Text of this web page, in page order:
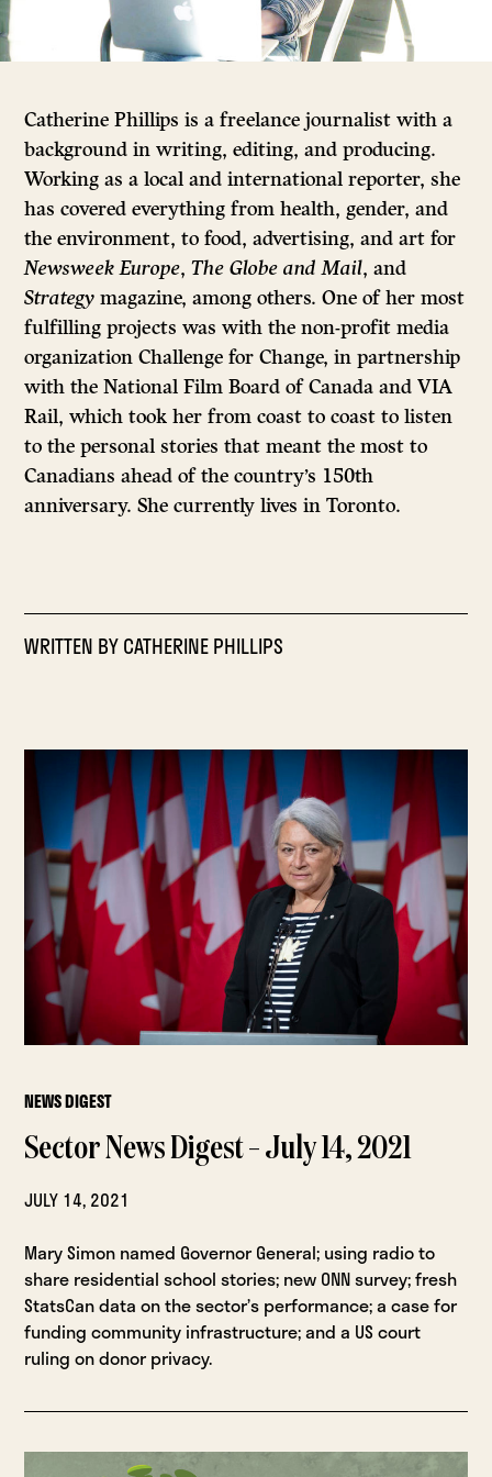
Catherine Phillips is a freelance journalist with a
background in writing, editing, and producing.
Working as a local and international reporter, she
has covered everything from health, gender, and
the environment, to food, advertising, and art for
Newsweek Europe,The Globe and Mail, and
Strategy magazine, among others. One of her most
fulfilling projects was with the non-profit media
organization Challenge for Change, in partnership
with the National Film Board of Canada and VIA
Rail, which took her from coast to coast to listen
to the personal stories that meant the most to
Canadians ahead of the country’s 150th
anniversary. She currently lives in Toronto.
WRITTEN BYCATHERINE PHILLIPS
NEWS DIGEST
Sector News Digest – July 14, 2021
JULY 14, 2021
Mary Simon named Governor General; using radio to
share residential school stories; new ONN survey; fresh
StatsCan data on the sector’s performance; a case for
funding community infrastructure; and a US court
ruling on donor privacy.